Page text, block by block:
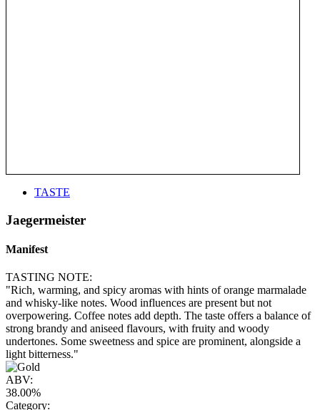
TASTE
Jaegermeister
Manifest
TASTING NOTE:
"Rich, warming, and spicy aromas with hints of orange marmalade
and whisky-like notes. Wood influences are present but not
overpowering. Coffee notes add depth. The taste offers a balance of
strong brandy and aniseed flavours, with fruity and woody
undertones. Some sweetness and spice are prominent, alongside a
light bitterness."
ABV:
38.00%
Category: